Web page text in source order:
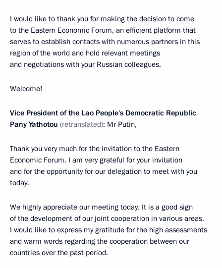
I would like to thank you for making the decision to come
to the Eastern Economic Forum, an efficient platform that
serves to establish contacts with numerous partners in this
region of the world and hold relevant meetings
and negotiations with your Russian colleagues.
Welcome!
Vice President of the Lao People's Democratic Republic
Pany Yathotou (retranslated): Mr Putin,
Thank you very much for the invitation to the Eastern
Economic Forum. I am very grateful for your invitation
and for the opportunity for our delegation to meet with you
today.
We highly appreciate our meeting today. It is a good sign
of the development of our joint cooperation in various areas.
I would like to express my gratitude for the high assessments
and warm words regarding the cooperation between our
countries over the past period.